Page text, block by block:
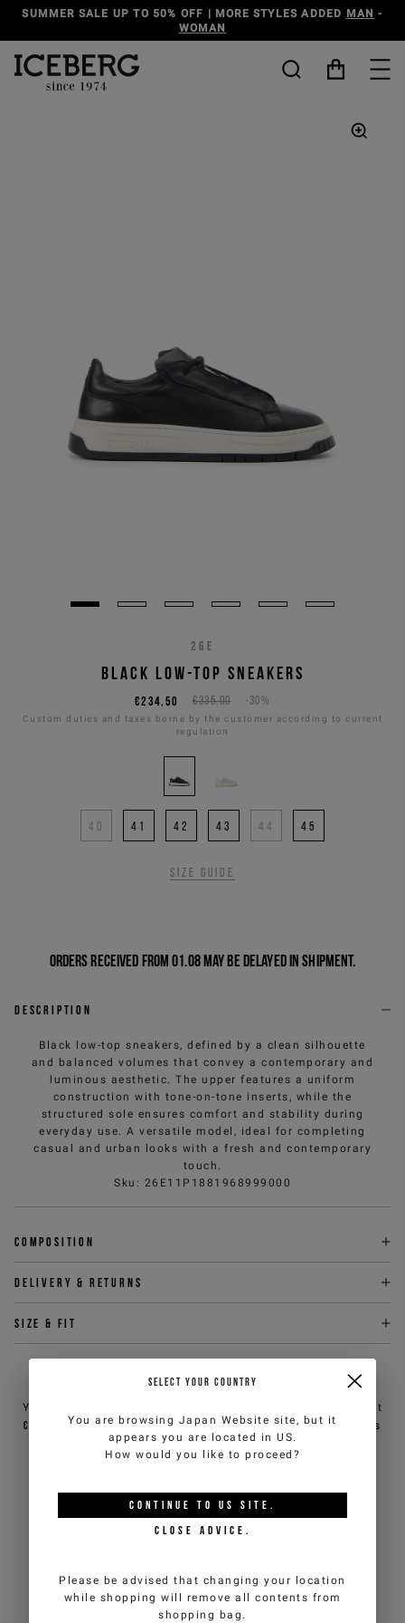
SUMMER SALE UP TO 50% OFF | MORE STYLES ADDED MAN -
WOMAN
26E
BLACK LOW-TOP SNEAKERS
€335,00 -30%
€234,50
Custom duties and taxes borne by the customer according to current
regulation
40 41 42 43 44 45
Size guide
Orders received from 01.08 may be delayed in shipment.
Description
Black low-top sneakers, defined by a clean silhouette
and balanced volumes that convey a contemporary and
luminous aesthetic. The upper features a uniform
construction with tone-on-tone inserts, while the
structured sole ensures comfort and stability during
everyday use. A versatile model, ideal for completing
casual and urban looks with a fresh and contemporary
touch.
Sku : 26E11P1881968999000
Composition
Delivery & returns
Size & fit
NEED HELP?
You can contact iceberg.com customer service by email at
customercare@iceberg.com, we will reply within 2 working days
(Mon-Fri).
YOU MIGHT ALSO LIKE
SELECT YOUR COUNTRY
You are browsing Japan Website site, but it
appears you are located in US.
How would you like to proceed?
CONTINUE TO US SITE.
CLOSE ADVICE.
Please be advised that changing your location
while shopping will remove all contents from
shopping bag.